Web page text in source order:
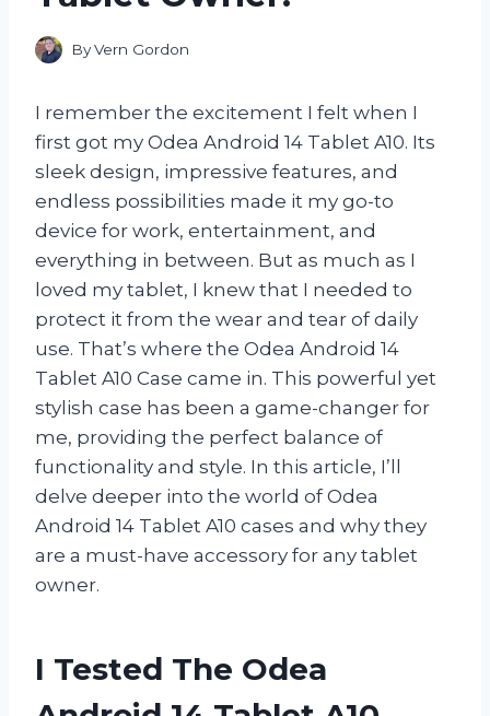
ByVern Gordon
I remember the excitement I felt when I
first got my Odea Android 14 Tablet A10. Its
sleek design, impressive features, and
endless possibilities made it my go-to
device for work, entertainment, and
everything in between. But as much as I
loved my tablet, I knew that I needed to
protect it from the wear and tear of daily
use. That’s where the Odea Android 14
Tablet A10 Case came in. This powerful yet
stylish case has been a game-changer for
me, providing the perfect balance of
functionality and style. In this article, I’ll
delve deeper into the world of Odea
Android 14 Tablet A10 cases and why they
are a must-have accessory for any tablet
owner.
I Tested The Odea